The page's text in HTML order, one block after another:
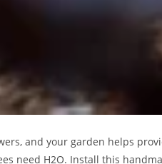
and your garden helps
need H2O. Install this